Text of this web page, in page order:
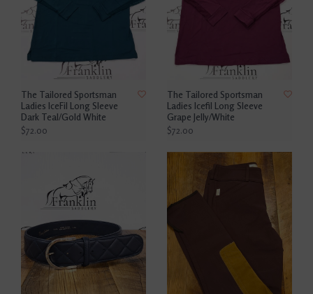
The Tailored Sportsman
Ladies IceFil Long Sleeve
Dark Teal/Gold White
$72.00
The Tailored Sportsman
Ladies Icefil Long Sleeve
Grape Jelly/White
$72.00